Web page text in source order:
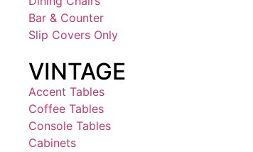
Bar & Counter
Slip Covers Only
VINTAGE
Accent Tables
Coffee Tables
Console Tables
Cabinets